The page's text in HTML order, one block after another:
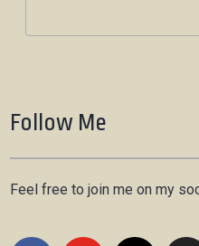
Follow Me
Feel free to join me on my